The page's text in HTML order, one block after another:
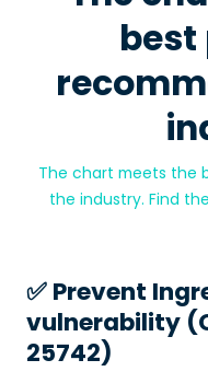
The chart meets the
the industry. Find
✅️ Prevent
vulnerability
25742)